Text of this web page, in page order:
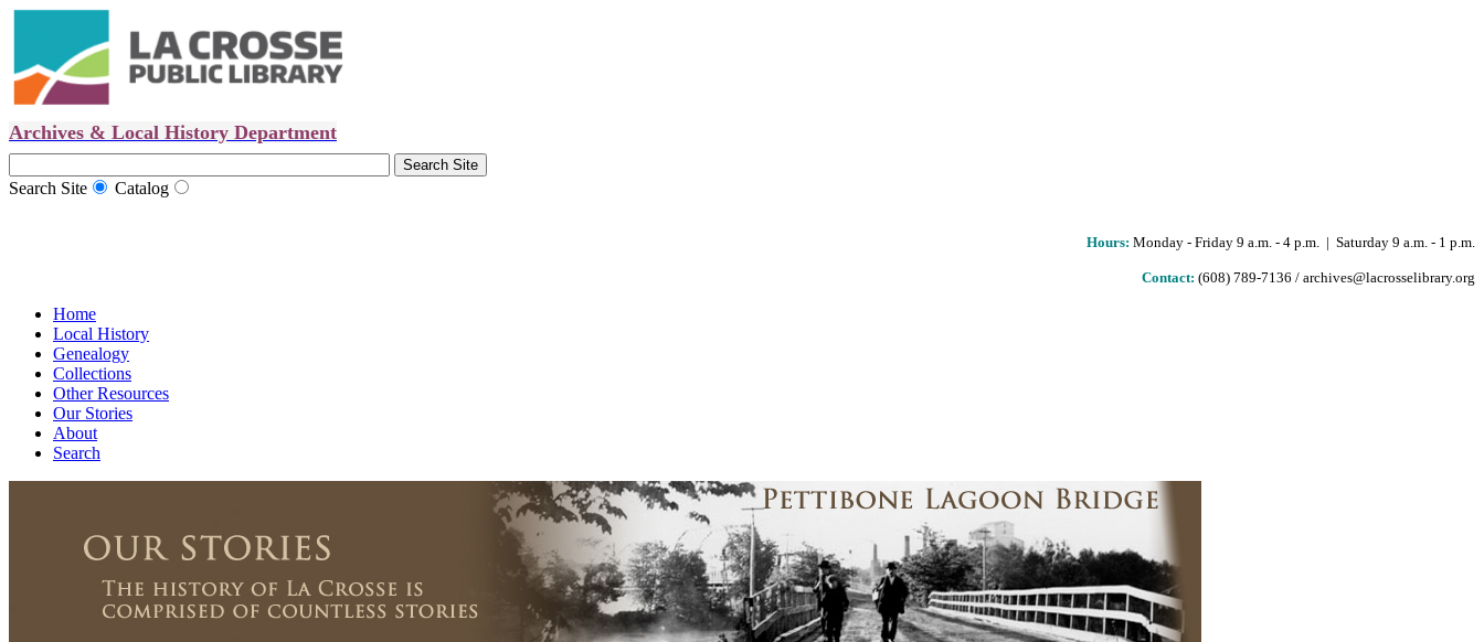
Archives & Local History Department
Search Site Catalog
Hours: Monday - Friday 9 a.m. - 4 p.m. | Saturday 9 a.m. - 1 p.m.
Contact: (608) 789-7136 / archives@lacrosselibrary.org
Home
Local History
Genealogy
Collections
Other Resources
Our Stories
About
Search